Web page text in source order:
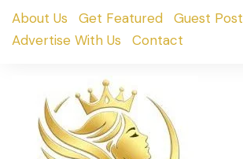
SkipAbout Us Get Featured
Guest Post
Advertise With Us
Contact